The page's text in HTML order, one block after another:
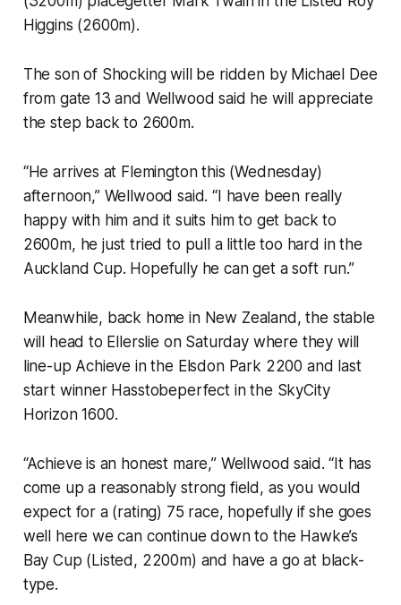
Higgins (2600m).
The son of Shocking will be ridden by Michael Dee
from gate 13 and Wellwood said he will appreciate
the step back to 2600m.
“He arrives at Flemington this (Wednesday)
afternoon,” Wellwood said. “I have been really
happy with him and it suits him to get back to
2600m, he just tried to pull a little too hard in the
Auckland Cup. Hopefully he can get a soft run.”
Meanwhile, back home in New Zealand, the stable
will head to Ellerslie on Saturday where they will
line-up Achieve in the Elsdon Park 2200 and last
start winner Hasstobeperfect in the SkyCity
Horizon 1600.
“Achieve is an honest mare,” Wellwood said. “It has
come up a reasonably strong field, as you would
expect for a (rating) 75 race, hopefully if she goes
well here we can continue down to the Hawke’s
Bay Cup (Listed, 2200m) and have a go at black-
type.